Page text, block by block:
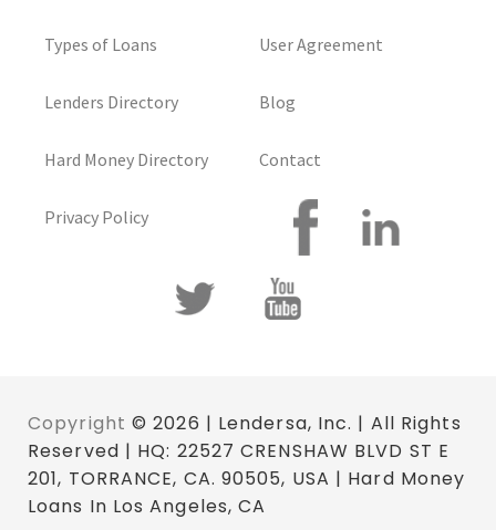
Types of Loans
Lenders Directory
Hard Money Directory
Privacy Policy
User Agreement
Blog
Contact
Copyright © 2026 | Lendersa, Inc. | All Rights
Reserved | HQ: 22527 CRENSHAW BLVD ST E
201, TORRANCE, CA. 90505, USA | Hard Money
Loans In Los Angeles, CA